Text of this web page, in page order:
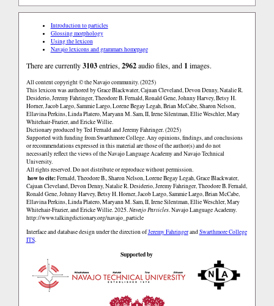
Introduction to particles
Glossing morphology
Using the lexicon
Navajo lexicons and grammars homepage
There are currently3103entries,2962audio files, and 1 images.
All content copyright © the Navajo community. (2025)
This lexicon was authored by Grace Blackwater, Cajuan Cleveland, Devon Denny, Natalie R.
Desiderio, Jeremy Fahringer, Theodore B. Fernald, Ronald Gene, Johnny Harvey, Betsy H.
Horner, Jacob Largo, Sammie Largo, Lorene Begay Legah, Brian McCabe, Sharon Nelson,
Ellavina Perkins, Linda Platero, Maryann M. Sam, II, Irene Silentman, Ellie Weschler, Mary
Whitehair-Frazier, and Ericke Willie.
Dictionary produced by Ted Fernald and Jeremy Fahringer. (2025)
Supported with funding from Swarthmore College. Any opinions, findings, and conclusions
or recommendations expressed in this material are those of the author(s) and do not
necessarily reflect the views of the Navajo Language Academy and Navajo Technical
University.
All rights reserved. Do not distribute or reproduce without permission.
how to cite:Fernald, Theodore B., Sharon Nelson, Lorene Begay Legah, Grace Blackwater,
Cajuan Cleveland, Devon Denny, Natalie R. Desiderio, Jeremy Fahringer, Theodore B. Fernald,
Ronald Gene, Johnny Harvey, Betsy H. Horner, Jacob Largo, Sammie Largo, Brian McCabe,
Ellavina Perkins, Linda Platero, Maryann M. Sam, II, Irene Silentman, Ellie Weschler, Mary
Whitehair-Frazier, and Ericke Willie. 2025.Navajo Particles. Navajo Language Academy.
http://www.talkingdictionary.org/navajo_particle
Interface and database design under the direction ofJeremy FahringerandSwarthmore College
ITS.
Supported by